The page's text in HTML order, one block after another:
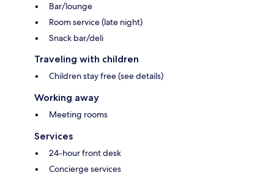
Bar/lounge
Room service (late night)
Snack bar/deli
Traveling with children
Children stay free (see details)
Working away
Meeting rooms
Services
24-hour front desk
Concierge services